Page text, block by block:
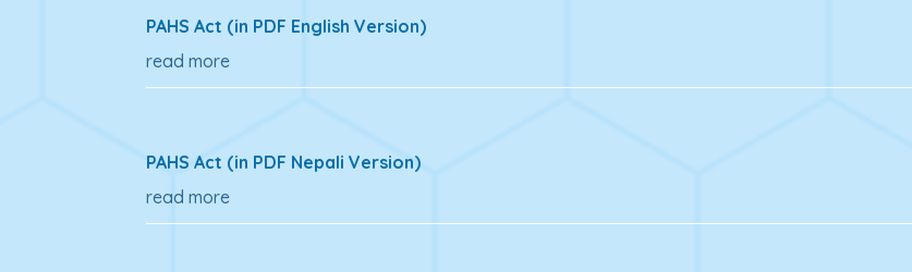
PAHS Act (in PDF English Version)
read more
PAHS Act (in PDF Nepali Version)
read more